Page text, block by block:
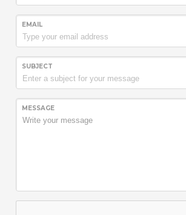
EMAIL
SUBJECT
MESSAGE